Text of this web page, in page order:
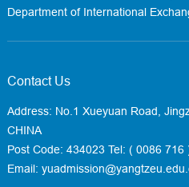
Department of International
Contact Us
Address: No.1 Xueyuan Road,
CHINA
Post Code: 434023 Tel: ( 0086 716
Email: